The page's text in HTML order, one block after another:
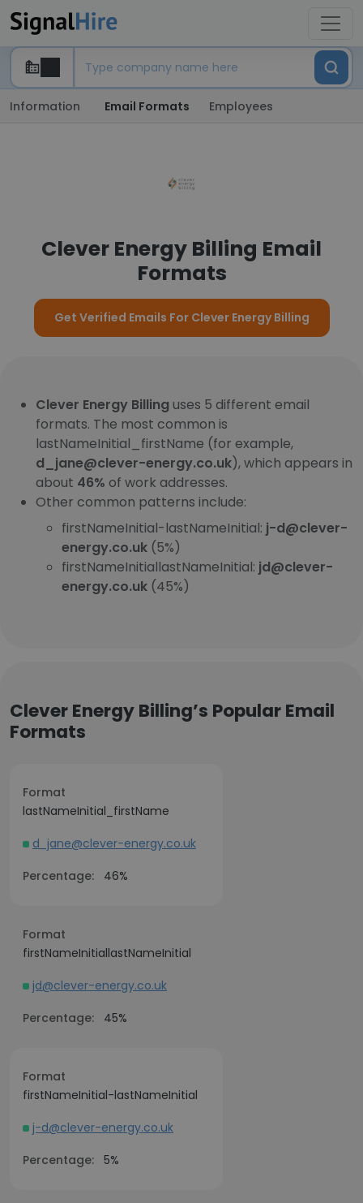
Information Email Formats Employees
Clever Energy Billing Email
Formats
Get Verified Emails For Clever Energy Billing
Clever Energy Billing uses 5 different email
formats. The most common is
lastNameInitial_firstName (for example,
d_jane@clever-energy.co.uk), which appears in
about 46% of work addresses.
Other common patterns include:
firstNameInitial-lastNameInitial: j-d@clever-
energy.co.uk (5%)
firstNameInitiallastNameInitial: jd@clever-
energy.co.uk (45%)
Clever Energy Billing’s Popular Email
Formats
Format
lastNameInitial_firstName
d_jane@clever-energy.co.uk
Percentage:
46%
Format
firstNameInitiallastNameInitial
jd@clever-energy.co.uk
Percentage:
45%
Format
firstNameInitial-lastNameInitial
j-d@clever-energy.co.uk
Percentage: 5%